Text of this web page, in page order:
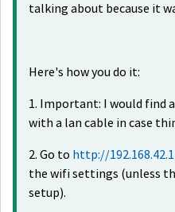
talking about because it
Here's how you do it:
1. Important: I would find
with a lan cable in case
2. Go to http://192.168.42.1
the wifi settings (unless
setup).